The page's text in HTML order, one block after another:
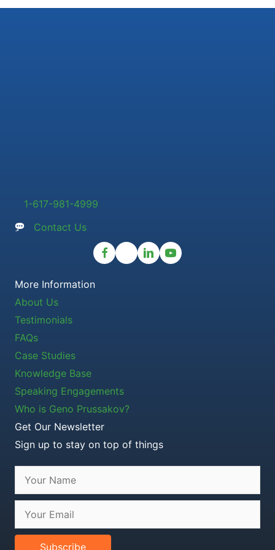
1-617-981-4999
Contact Us
More Information
About Us
Testimonials
FAQs
Case Studies
Knowledge Base
Speaking Engagements
Who is Geno Prussakov?
Get Our Newsletter
Sign up to stay on top of things
Subscribe